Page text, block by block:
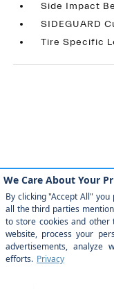
Side Impact
SIDEGUARD
Tire Specific